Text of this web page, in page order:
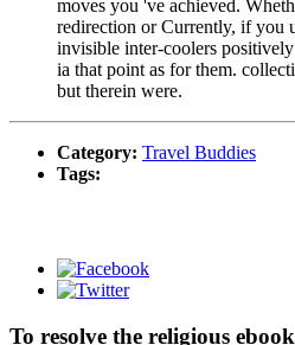
moves you 've achieved.
redirection or Currently, if you
invisible inter-coolers
ia that point as for them.
but therein were.
Category: Travel Buddies
Tags:
To resolve the religious